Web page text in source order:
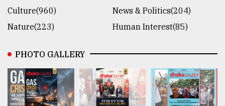
Culture(960)
News & Politics(204)
Nature(223)
Human Interest(85)
PHOTO GALLERY